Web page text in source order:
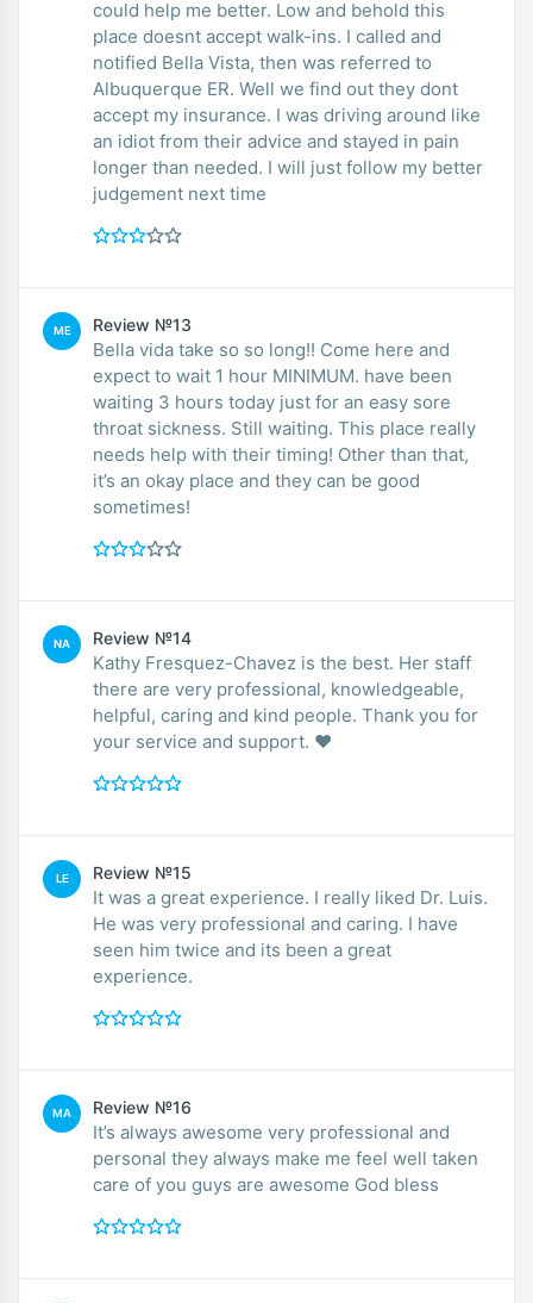
could help me better. Low and behold this
place doesnt accept walk-ins. I called and
notified Bella Vista, then was referred to
Albuquerque ER. Well we find out they dont
accept my insurance. I was driving around like
an idiot from their advice and stayed in pain
longer than needed. I will just follow my better
judgement next time
ME Review №13
Bella vida take so so long!! Come here and
expect to wait 1 hour MINIMUM. have been
waiting 3 hours today just for an easy sore
throat sickness. Still waiting. This place really
needs help with their timing! Other than that,
it’s an okay place and they can be good
sometimes!
NA Review №14
Kathy Fresquez-Chavez is the best. Her staff
there are very professional, knowledgeable,
helpful, caring and kind people. Thank you for
your service and support. ❤️
LE Review №15
It was a great experience. I really liked Dr. Luis.
He was very professional and caring. I have
seen him twice and its been a great
experience.
MA Review №16
It’s always awesome very professional and
personal they always make me feel well taken
care of you guys are awesome God bless